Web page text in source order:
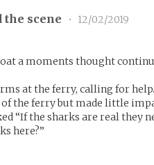
scene •
12/02/2019
a moments thought
at the ferry, calling for help.
the ferry but made little
“If the sharks are real they
here?”